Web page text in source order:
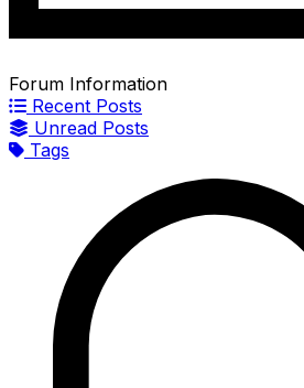
Forum Information
Recent Posts
Unread Posts
Tags